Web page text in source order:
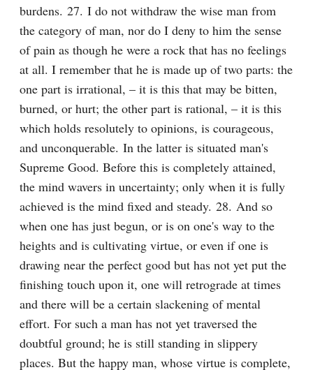
burdens. 27. I do not withdraw the wise man from
the category of man, nor do I deny to him the sense
of pain as though he were a rock that has no feelings
at all. I remember that he is made up of two parts: the
one part is irrational, – it is this that may be bitten,
burned, or hurt; the other part is rational, – it is this
which holds resolutely to opinions, is courageous,
and unconquerable. In the latter is situated man's
Supreme Good. Before this is completely attained,
the mind wavers in uncertainty; only when it is fully
achieved is the mind fixed and steady. 28. And so
when one has just begun, or is on one's way to the
heights and is cultivating virtue, or even if one is
drawing near the perfect good but has not yet put the
finishing touch upon it, one will retrograde at times
and there will be a certain slackening of mental
effort. For such a man has not yet traversed the
doubtful ground; he is still standing in slippery
places. But the happy man, whose virtue is complete,